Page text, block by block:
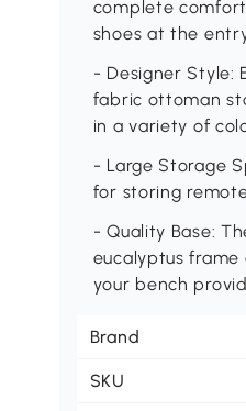
complete
shoes at the
- Designer Style:
fabric ottoman
in a variety of
- Large Storage
for storing
- Quality Base:
eucalyptus
your bench
Brand
SKU